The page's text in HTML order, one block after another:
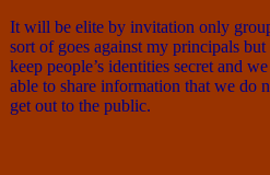
It will be elite by invitation only
sort of goes against my principals
keep people’s identities secret and
able to share information that we do
get out to the public.